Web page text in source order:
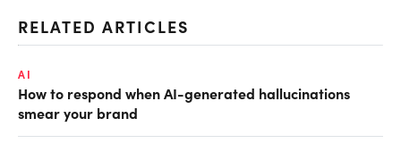
RELATED ARTICLES
AI
How to respond when AI-generated hallucinations
smear your brand